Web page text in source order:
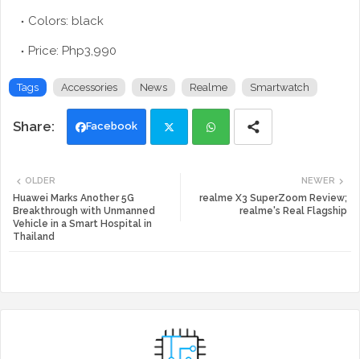
Colors: black
Price: Php3,990
Tags Accessories News Realme Smartwatch
Facebook
ats
NEWER
realme X3 SuperZoom Review;
realme's Real Flagship
OLDER
Huawei Marks Another 5G
Breakthrough with Unmanned
Vehicle in a Smart Hospital in
Thailand